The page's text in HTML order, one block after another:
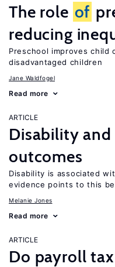
The role of
reducing
Preschool improves child
disadvantaged children
Jane Waldfogel
Read more
ARTICLE
Disability
outcomes
Disability is associated
evidence points to this
Melanie Jones
Read more
ARTICLE
Do payroll